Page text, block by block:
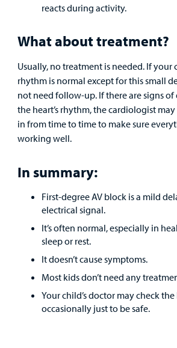
reacts during activity.
What about treatment?
Usually, no treatment is needed. If your
rhythm is normal except for this small
not need follow-up. If there are signs of
the heart’s rhythm, the cardiologist
in from time to time to make sure
working well.
In summary:
First-degree AV block is a mild
electrical signal.
It’s often normal, especially in
sleep or rest.
It doesn’t cause symptoms.
Most kids don’t need any
Your child’s doctor may check
occasionally just to be safe.